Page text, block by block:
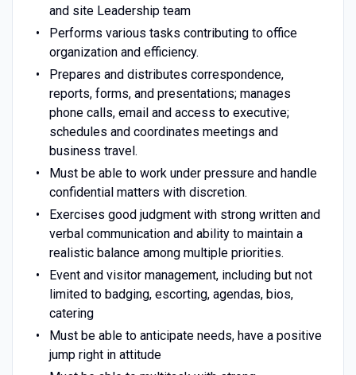
and site Leadership team
Performs various tasks contributing to office
organization and efficiency.
Prepares and distributes correspondence,
reports, forms, and presentations; manages
phone calls, email and access to executive;
schedules and coordinates meetings and
business travel.
Must be able to work under pressure and handle
confidential matters with discretion.
Exercises good judgment with strong written and
verbal communication and ability to maintain a
realistic balance among multiple priorities.
Event and visitor management, including but not
limited to badging, escorting, agendas, bios,
catering
Must be able to anticipate needs, have a positive
jump right in attitude